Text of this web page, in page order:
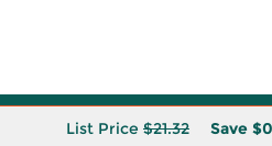
List Price $21.32 Save